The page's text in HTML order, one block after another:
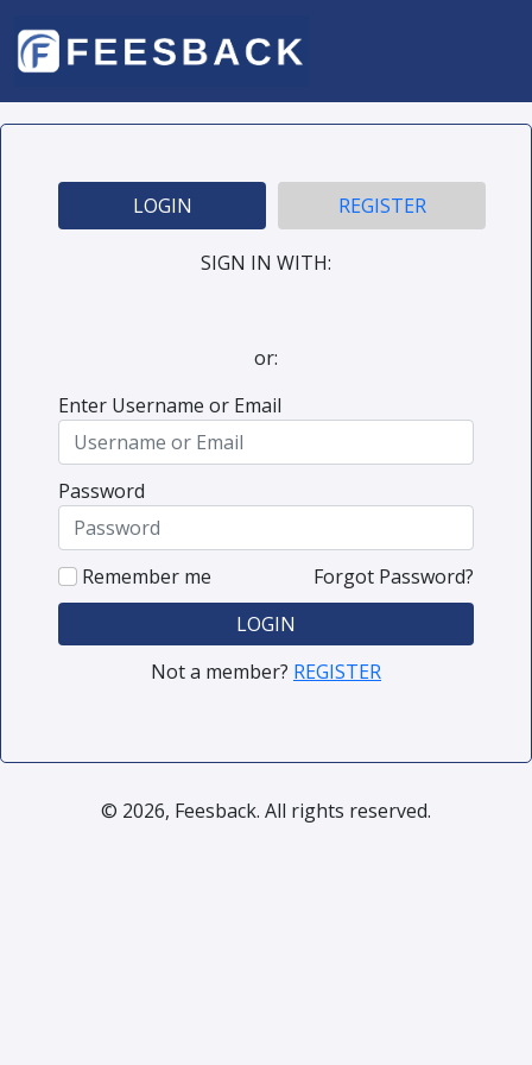
LOGIN REGISTER
SIGN IN WITH:
or:
Enter Username or Email
Password
Remember me
Forgot Password?
LOGIN
Not a member? REGISTER
© 2026, Feesback. All rights reserved.